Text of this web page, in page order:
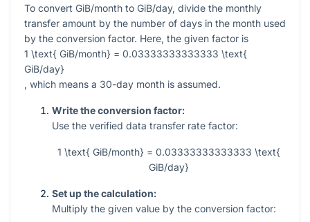
To convert GiB/month to GiB/day, divide the monthly
transfer amount by the number of days in the month used
by the conversion factor. Here, the given factor is
1 \text{ GiB/month} = 0.03333333333333 \text{
GiB/day}
, which means a 30-day month is assumed.
Write the conversion factor:
Use the verified data transfer rate factor:
1 \text{ GiB/month} = 0.03333333333333 \text{
GiB/day}
Set up the calculation:
Multiply the given value by the conversion factor: